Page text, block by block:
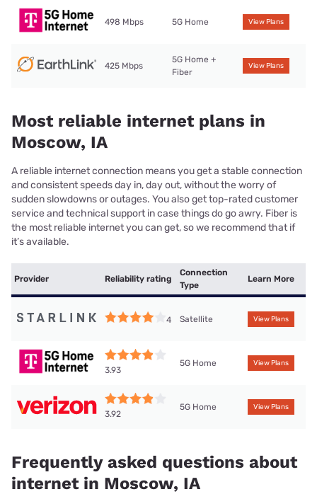
498 Mbps 5G Home View Plans
425 Mbps
5G Home +
Fiber
View Plans
Most reliable internet plans in
Moscow, IA
A reliable internet connection means you get a stable connection
and consistent speeds day in, day out, without the worry of
sudden slowdowns or outages. You also get top-rated customer
service and technical support in case things do go awry. Fiber is
the most reliable internet you can get, so we recommend that if
it’s available.
Provider Reliability rating
Connection
Type
Learn More
4 Satellite View Plans
3.93
5G Home View Plans
3.92
5G Home View Plans
Frequently asked questions about
internet in Moscow, IA